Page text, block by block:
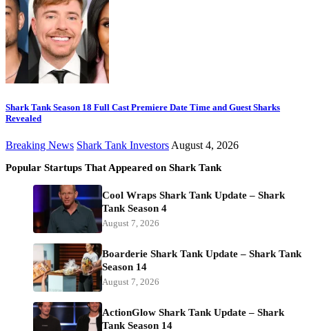
Shark Tank Season 18 Full Cast Premiere Date Time and Guest Sharks
Revealed
Breaking News Shark Tank Investors August 4, 2026
Popular Startups That Appeared on Shark Tank
Cool Wraps Shark Tank Update – Shark
Tank Season 4
August 7, 2026
Boarderie Shark Tank Update – Shark Tank
Season 14
August 7, 2026
ActionGlow Shark Tank Update – Shark
Tank Season 14